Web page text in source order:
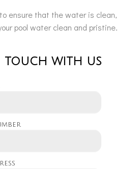
ensure that the water is clean,
pool water clean and pristine.
touch with us